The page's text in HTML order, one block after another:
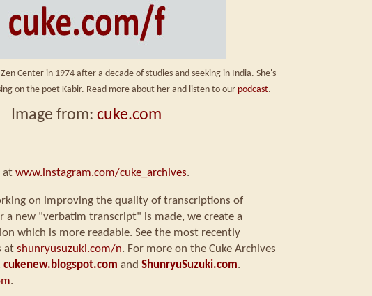
Center in 1974 after a decade of studies and seeking in India. She's
on the poet Kabir. Read more about her and listen to our podcast.
Image from: cuke.com
at www.instagram.com/cuke_archives.
on improving the quality of transcriptions of
a new "verbatim transcript" is made, we create a
which is more readable. See the most recently
at shunryusuzuki.com/n. For more on the Cuke Archives
cukenew.blogspot.com and ShunryuSuzuki.com.
.